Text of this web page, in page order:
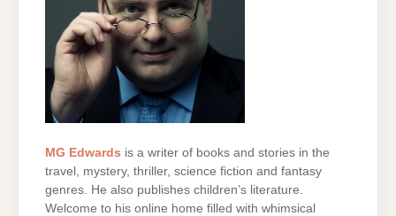
MG Edwards is a writer of books and stories in the
travel, mystery, thriller, science fiction and fantasy
genres. He also publishes children’s literature.
Welcome to his online home filled with whimsical